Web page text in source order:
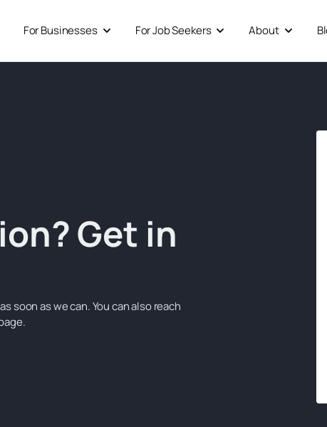
For Businesses Open For Businesses
For Job Seekers Open For Job Seekers
About Open
Get in
soon as we can. You can also reach